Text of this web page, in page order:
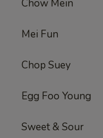
Chow Mein
Mei Fun
Chop Suey
Egg Foo Young
Sweet & Sour